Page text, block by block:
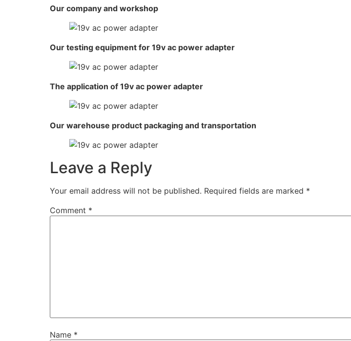
Our company and workshop
Our testing equipment for 19v ac power adapter
The application of 19v ac power adapter
Our warehouse product packaging and transportation
Leave a Reply
Your email address will not be published. Required fields are marked *
Comment *
Name *